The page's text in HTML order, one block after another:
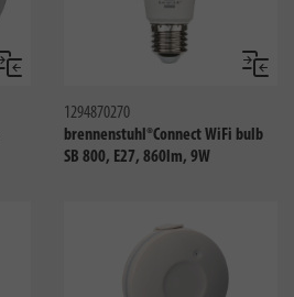
Compare
1294870270
brennenstuhl®Connect WiFi bulb
SB 800, E27, 860lm, 9W